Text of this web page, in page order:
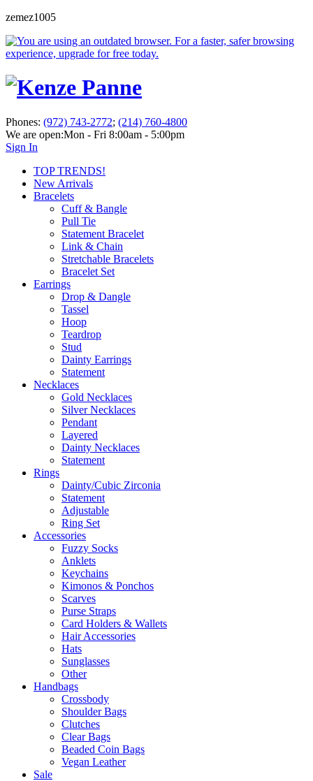
zemez1005
Phones: (972) 743-2772; (214) 760-4800
We are open:Mon - Fri 8:00am - 5:00pm
Sign In
TOP TRENDS!
New Arrivals
Bracelets
Cuff & Bangle
Pull Tie
Statement Bracelet
Link & Chain
Stretchable Bracelets
Bracelet Set
Earrings
Drop & Dangle
Tassel
Hoop
Teardrop
Stud
Dainty Earrings
Statement
Necklaces
Gold Necklaces
Silver Necklaces
Pendant
Layered
Dainty Necklaces
Statement
Rings
Dainty/Cubic Zirconia
Statement
Adjustable
Ring Set
Accessories
Fuzzy Socks
Anklets
Keychains
Kimonos & Ponchos
Scarves
Purse Straps
Card Holders & Wallets
Hair Accessories
Hats
Sunglasses
Other
Handbags
Crossbody
Shoulder Bags
Clutches
Clear Bags
Beaded Coin Bags
Vegan Leather
Sale